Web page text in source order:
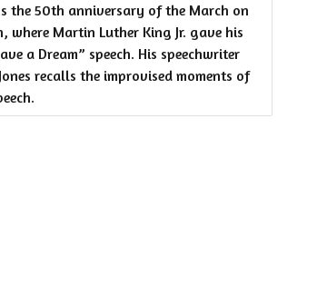
the 50th anniversary of the March on
where Martin Luther King Jr. gave his
a Dream” speech. His speechwriter
recalls the improvised moments of